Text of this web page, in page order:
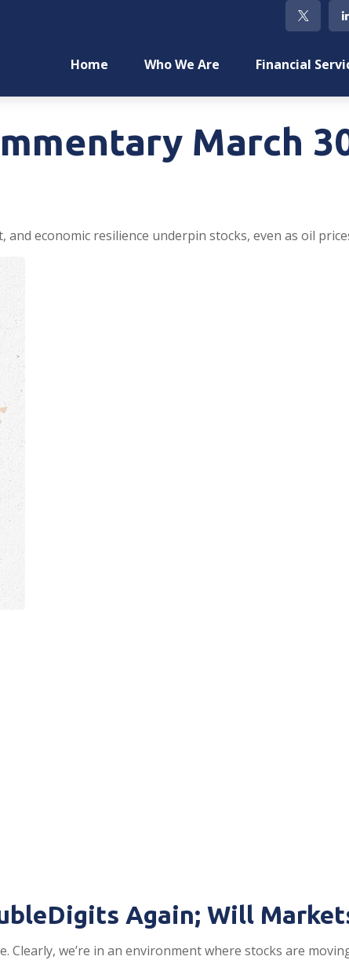
Home Who We Are Financial
March
and economic resilience underpin stocks, even as oil
Again; Will
we’re in an environment where stocks are